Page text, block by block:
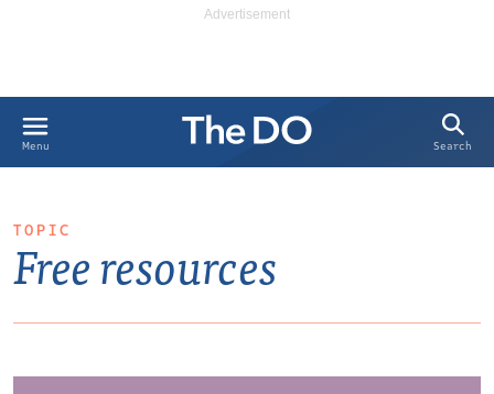
Menu Search
TOPIC
Free resources